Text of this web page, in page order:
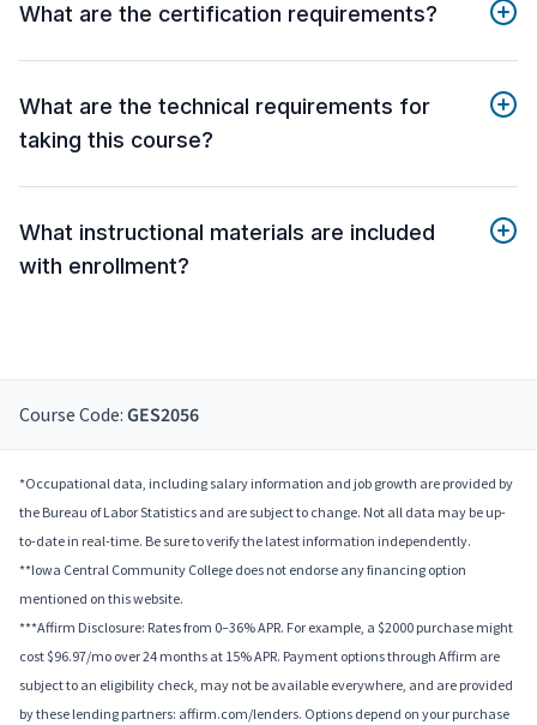
What are the certification requirements?
What are the technical requirements for
taking this course?
What instructional materials are included
with enrollment?
Course Code: GES2056
*Occupational data, including salary information and job growth are provided by
the Bureau of Labor Statistics and are subject to change. Not all data may be up-
to-date in real-time. Be sure to verify the latest information independently.
**Iowa Central Community College does not endorse any financing option
mentioned on this website.
***Affirm Disclosure: Rates from 0–36% APR. For example, a $2000 purchase might
cost $96.97/mo over 24 months at 15% APR. Payment options through Affirm are
subject to an eligibility check, may not be available everywhere, and are provided
by these lending partners: affirm.com/lenders. Options depend on your purchase